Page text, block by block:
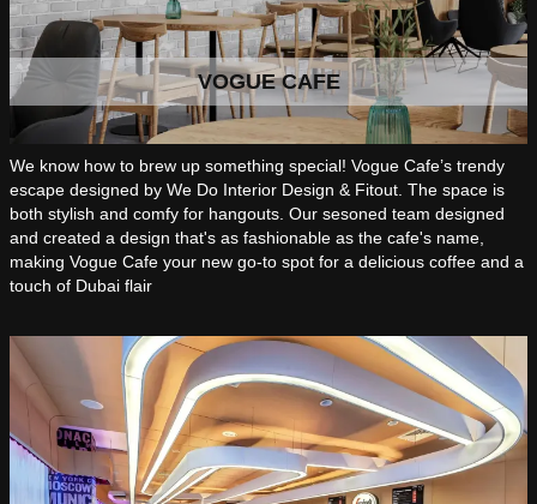
VOGUE CAFE
We know how to brew up something special! Vogue Cafe’s trendy
escape designed by We Do Interior Design & Fitout. The space is
both stylish and comfy for hangouts. Our sesoned team designed
and created a design that's as fashionable as the cafe's name,
making Vogue Cafe your new go-to spot for a delicious coffee and a
touch of Dubai flair